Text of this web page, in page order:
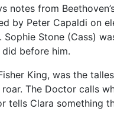
notes from
by Peter Capaldi on
Stone (Cass)
before him.
King, was the
The Doctor calls
tells Clara something